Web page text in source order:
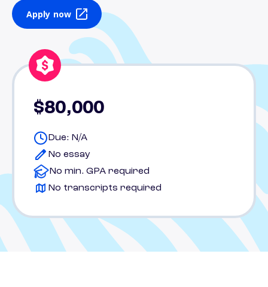
Apply now
$80,000
Due: N/A
No essay
No min. GPA required
No transcripts required